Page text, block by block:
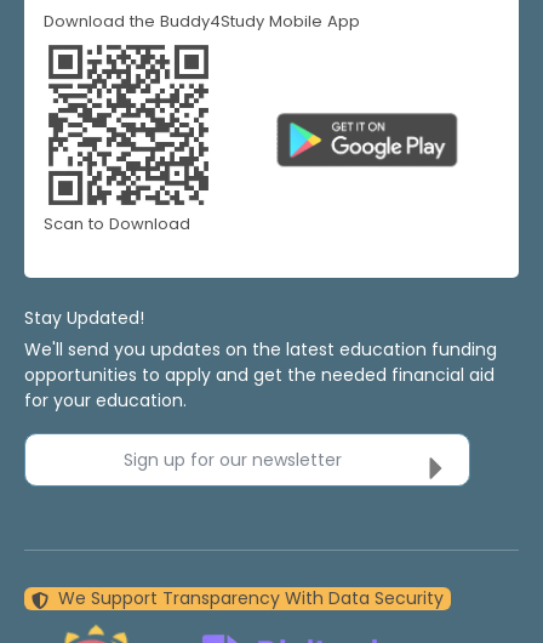
Download the Buddy4Study Mobile App
Scan to Download
Stay Updated!
We'll send you updates on the latest education funding
opportunities to apply and get the needed financial aid
for your education.
Sign up for our newsletter
We Support Transparency With Data Security